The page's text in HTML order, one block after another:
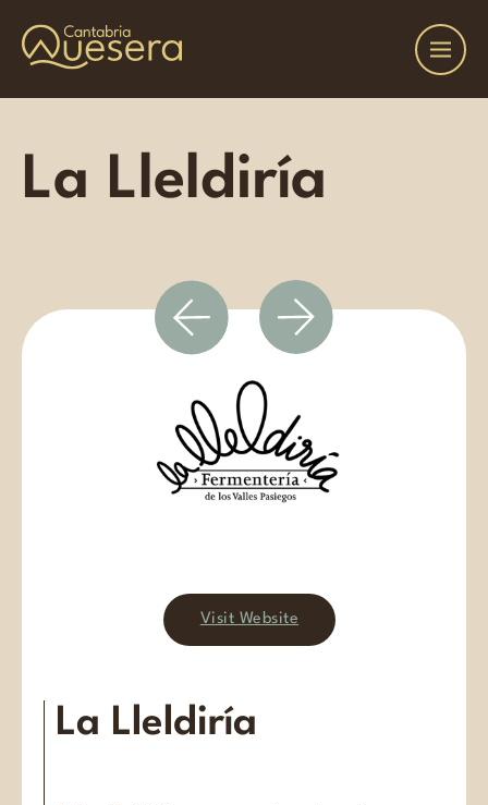
La Lleldiría
Visit Website
La Lleldiría